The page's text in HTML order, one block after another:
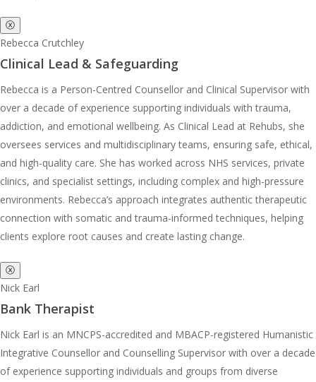
ⓧ
Rebecca Crutchley
Clinical Lead & Safeguarding
Rebecca is a Person-Centred Counsellor and Clinical Supervisor with
over a decade of experience supporting individuals with trauma,
addiction, and emotional wellbeing. As Clinical Lead at Rehubs, she
oversees services and multidisciplinary teams, ensuring safe, ethical,
and high-quality care. She has worked across NHS services, private
clinics, and specialist settings, including complex and high-pressure
environments. Rebecca’s approach integrates authentic therapeutic
connection with somatic and trauma-informed techniques, helping
clients explore root causes and create lasting change.
ⓧ
Nick Earl
Bank Therapist
Nick Earl is an MNCPS-accredited and MBACP-registered Humanistic
Integrative Counsellor and Counselling Supervisor with over a decade
of experience supporting individuals and groups from diverse